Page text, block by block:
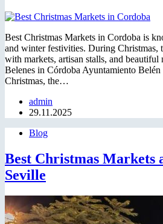
Best Christmas Markets in Cordoba is
and winter festivities. During Christmas,
with markets, artisan stalls, and beautiful
Belenes in Córdoba Ayuntamiento
Christmas, the…
admin
29.11.2025
Blog
Best Christmas Markets
Seville